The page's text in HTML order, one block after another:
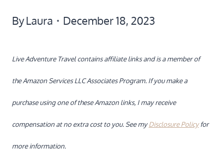
ByLaura December 18, 2023
Live Adventure Travel contains affiliate links and is a member of
the Amazon Services LLC Associates Program. If you make a
purchase using one of these Amazon links, I may receive
compensation at no extra cost to you. See myDisclosure Policyfor
more information.